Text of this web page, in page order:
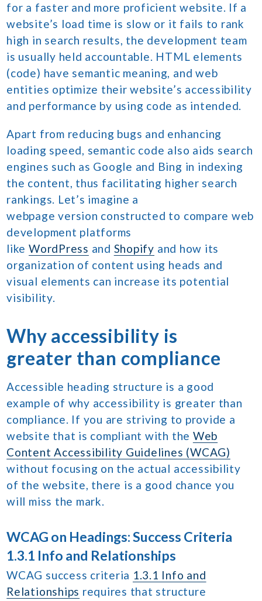
for a faster and more proficient website. If a
website’s load time is slow or it fails to rank
high in search results, the development team
is usually held accountable. HTML elements
(code) have semantic meaning, and web
entities optimize their website’s accessibility
and performance by using code as intended.
Apart from reducing bugs and enhancing
loading speed, semantic code also aids search
engines such as Google and Bing in indexing
the content, thus facilitating higher search
rankings. Let’s imagine a
webpage version constructed to compare web
development platforms
likeWordPress and Shopify and how its
organization of content using heads and
visual elements can increase its potential
visibility.
Why accessibility is
greater than compliance
Accessible heading structure is a good
example of why accessibility is greater than
compliance. If you are striving to provide a
website that is compliant with the Web
Content Accessibility Guidelines (WCAG)
without focusing on the actual accessibility
of the website, there is a good chance you
will miss the mark.
WCAG on Headings: Success Criteria
1.3.1 Info and Relationships
WCAG success criteria 1.3.1 Info and
Relationships requires that structure